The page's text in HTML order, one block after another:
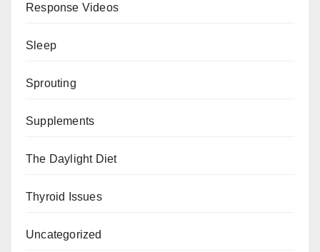
Response Videos
Sleep
Sprouting
Supplements
The Daylight Diet
Thyroid Issues
Uncategorized